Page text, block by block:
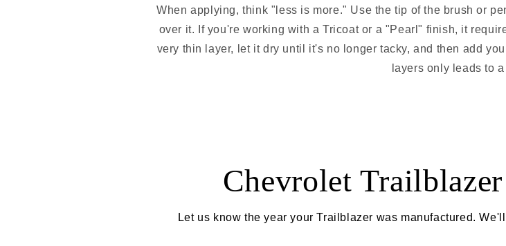
When applying, think "less is more." Use the tip of the brush or
over it. If you're working with a Tricoat or a "Pearl" finish, it
very thin layer, let it dry until it's no longer tacky, and then add
layers only leads to
Chevrolet
Let us know the year your Trailblazer was manufactured.